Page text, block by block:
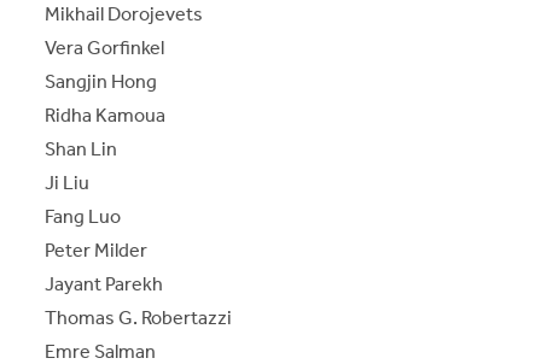
Mikhail Dorojevets
Vera Gorfinkel
Sangjin Hong
Ridha Kamoua
Shan Lin
Ji Liu
Fang Luo
Peter Milder
Jayant Parekh
Thomas G. Robertazzi
Emre Salman